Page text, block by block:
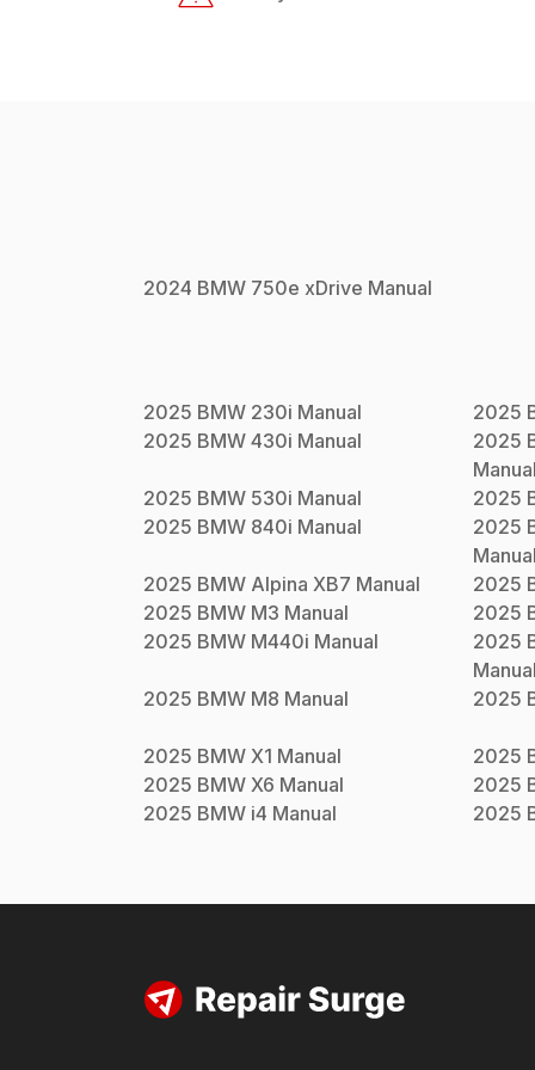
2024 BMW 750e xDrive Manual
2025 BMW 230i Manual 2025
2025 BMW 430i Manual 2025
2025 BMW 530i Manual 2025
2025 BMW 840i Manual 2025
2025 BMW Alpina XB7 Manual 2025
2025 BMW M3 Manual 2025
2025 BMW M440i Manual 2025
2025 BMW M8 Manual 2025
2025 BMW X1 Manual 2025
2025 BMW X6 Manual 2025
2025 BMW i4 Manual 2025